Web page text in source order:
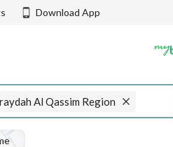
Download App
Al Qassim Region